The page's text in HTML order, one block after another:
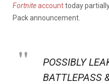
Fortniteaccounttoday
Pack announcement.
POSSIBLY
BATTLEPASS